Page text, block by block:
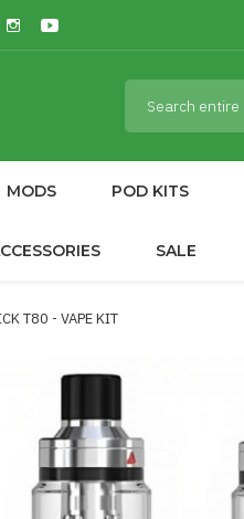
MODS POD KITS
SALE
T80 - VAPE KIT